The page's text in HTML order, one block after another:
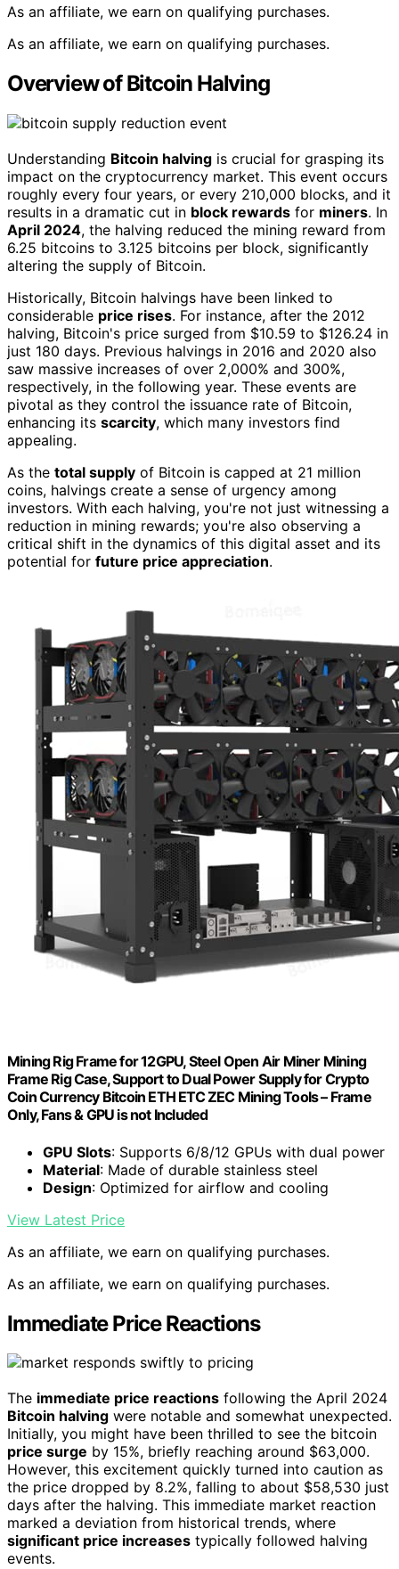
As an affiliate, we earn on qualifying purchases.
As an affiliate, we earn on qualifying purchases.
Overview of Bitcoin Halving
Understanding Bitcoin halving is crucial for grasping its
impact on the cryptocurrency market. This event occurs
roughly every four years, or every 210,000 blocks, and it
results in a dramatic cut in block rewards for miners. In
April 2024, the halving reduced the mining reward from
6.25 bitcoins to 3.125 bitcoins per block, significantly
altering the supply of Bitcoin.
Historically, Bitcoin halvings have been linked to
considerable price rises. For instance, after the 2012
halving, Bitcoin's price surged from $10.59 to $126.24 in
just 180 days. Previous halvings in 2016 and 2020 also
saw massive increases of over 2,000% and 300%,
respectively, in the following year. These events are
pivotal as they control the issuance rate of Bitcoin,
enhancing its scarcity, which many investors find
appealing.
As the total supply of Bitcoin is capped at 21 million
coins, halvings create a sense of urgency among
investors. With each halving, you're not just witnessing a
reduction in mining rewards; you're also observing a
critical shift in the dynamics of this digital asset and its
potential for future price appreciation.
Mining Rig Frame for 12GPU, Steel Open Air Miner Mining
Frame Rig Case, Support to Dual Power Supply for Crypto
Coin Currency Bitcoin ETH ETC ZEC Mining Tools – Frame
Only, Fans & GPU is not Included
GPU Slots: Supports 6/8/12 GPUs with dual power
Material: Made of durable stainless steel
Design: Optimized for airflow and cooling
View Latest Price
As an affiliate, we earn on qualifying purchases.
As an affiliate, we earn on qualifying purchases.
Immediate Price Reactions
The immediate price reactions following the April 2024
Bitcoin halving were notable and somewhat unexpected.
Initially, you might have been thrilled to see the bitcoin
price surge by 15%, briefly reaching around $63,000.
However, this excitement quickly turned into caution as
the price dropped by 8.2%, falling to about $58,530 just
days after the halving. This immediate market reaction
marked a deviation from historical trends, where
significant price increases typically followed halving
events.